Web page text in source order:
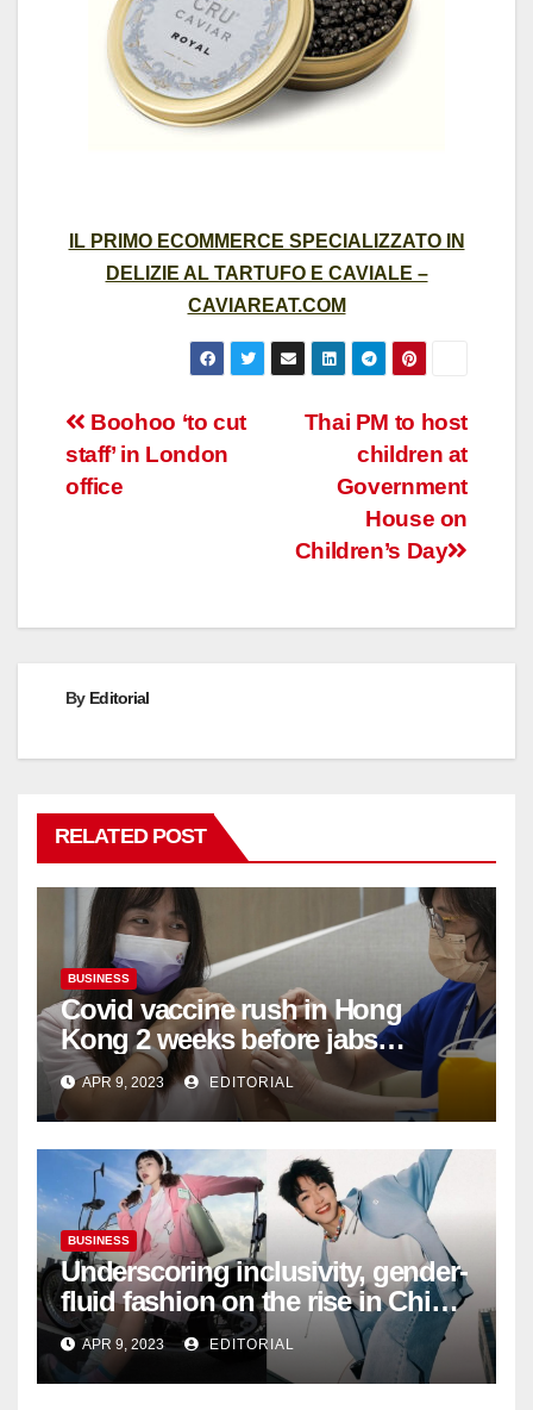
IL PRIMO ECOMMERCE SPECIALIZZATO IN
DELIZIE AL TARTUFO E CAVIALE –
CAVIAREAT.COM
Post
navigation
Thai PM to host
children at
Government
House on
Children’s Day
Boohoo ‘to cut
staff’ in London
office
By Editorial
RELATED POST
BUSINESS
Covid vaccine rush in Hong
Kong 2 weeks before jabs
become chargeable
APR 9, 2023 EDITORIAL
BUSINESS
Underscoring inclusivity, gender-
fluid fashion on the rise in China
| Marketing | Campaign Asia
APR 9, 2023 EDITORIAL